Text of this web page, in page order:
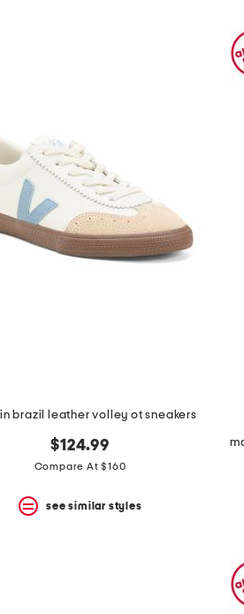
brazil leather volley ot sneakers
$124.99
Compare At $160
see similar styles